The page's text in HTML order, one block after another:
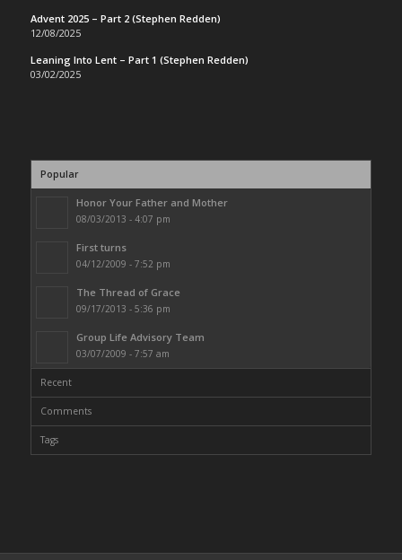
Advent 2025 – Part 2 (Stephen Redden)
12/08/2025
Leaning Into Lent – Part 1 (Stephen Redden)
03/02/2025
Popular
Honor Your Father and Mother
08/03/2013 - 4:07 pm
First turns
04/12/2009 - 7:52 pm
The Thread of Grace
09/17/2013 - 5:36 pm
Group Life Advisory Team
03/07/2009 - 7:57 am
Recent
Comments
Tags